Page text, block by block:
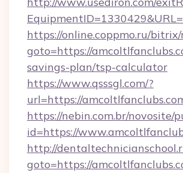
https://online.coppmo.ru/
goto=https://
savings-plan/tsp-calculator
https://www.qsssgl.com/?
url=https://
https://nebin.com.br/novosite/
id=https://
http://
goto=https://